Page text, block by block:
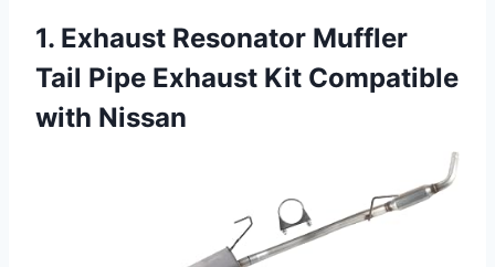
1. Exhaust Resonator Muffler
Tail Pipe Exhaust Kit Compatible
with Nissan